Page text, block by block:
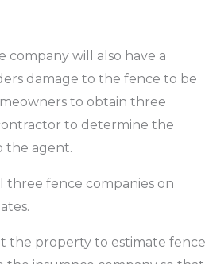
company will also have a
damage to the fence to be
to obtain three
to determine the
the agent.
three fence companies on
the property to estimate fence